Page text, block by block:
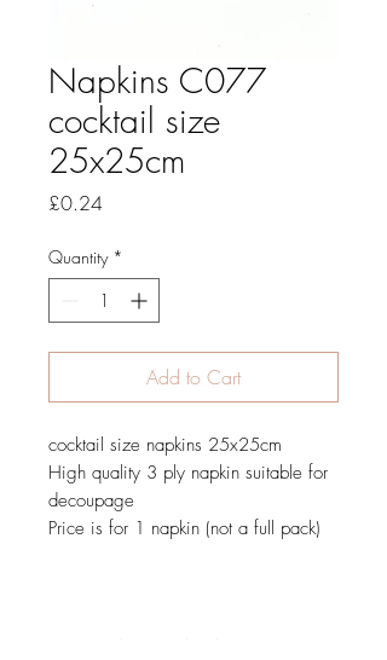
Napkins C077
cocktail size
25x25cm
£0.24Price
Quantity *
Add to Cart
cocktail size napkins 25x25cm
High quality 3 ply napkin suitable for
decoupage
Price is for 1 napkin (not a full pack)